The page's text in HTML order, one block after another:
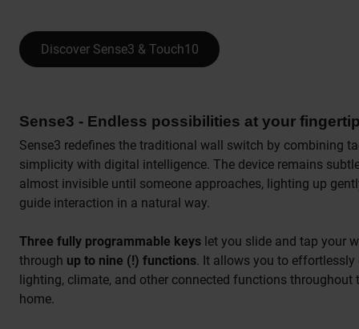
Discover Sense3 & Touch10
Sense3 - Endless possibilities at your
Sense3 redefines the traditional wall switch by combining
simplicity with digital intelligence. The device remains
almost invisible until someone approaches, lighting up
guide interaction in a natural way.
Three fully programmable keys let you slide and tap your
through up to nine (!) functions. It allows you to effortlessly
lighting, climate, and other connected functions throughout
home.